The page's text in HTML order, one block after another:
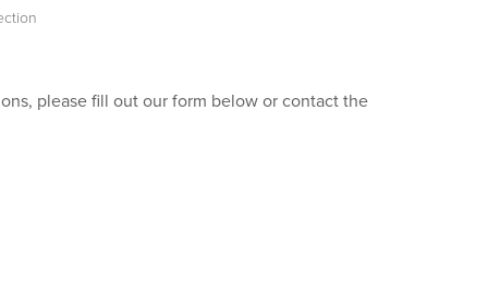
please fill out our form below or contact the